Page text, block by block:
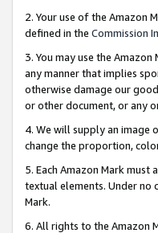
2. Your use of the Amazon
defined in the Commission
3. You may use the
any manner that implies
otherwise damage our
or other document, or any
4. We will supply an image
change the proportion,
5. Each Amazon Mark
textual elements. Under no
Mark.
6. All rights to the Amazon